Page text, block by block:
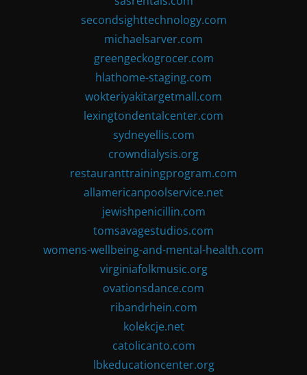
secondsighttechnology.com
michaelsarver.com
greengeckogrocer.com
hlathome-staging.com
wokteriyakitargetmall.com
lexingtondentalcenter.com
sydneyellis.com
crowndialysis.org
restauranttrainingprogram.com
allamericanpoolservice.net
jewishpenicillin.com
tomsavagestudios.com
womens-wellbeing-and-mental-health.com
virginiafolkmusic.org
ovationsdance.com
ribandrhein.com
kolekcje.net
catolicanto.com
lbkeducationcenter.org